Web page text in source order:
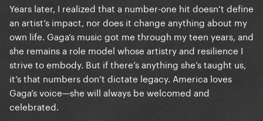
Years later, I realized that a number-one hit doesn’t define
an artist’s impact, nor does it change anything about my
own life. Gaga’s music got me through my teen years, and
she remains a role model whose artistry and resilience I
strive to embody. But if there’s anything she’s taught us,
it’s that numbers don’t dictate legacy. America loves
Gaga’s voice—she will always be welcomed and
celebrated.